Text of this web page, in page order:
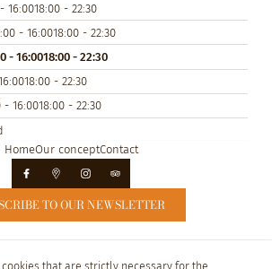
16:0018:00 - 22:30
- 16:0018:00 - 22:30
- 16:0018:00 - 22:30
18:00 - 22:30
- 16:0018:00 - 22:30
HomeOur conceptContact
TO OUR NEWSLETTER
© Nippon Inn 2026
that are strictly necessary for the